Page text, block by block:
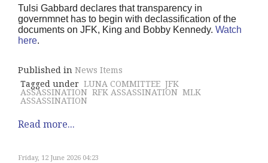
Tulsi Gabbard declares that transparency in
governmnet has to begin with declassification of the
documents on JFK, King and Bobby Kennedy. Watch
here.
Published in News Items
Tagged under LUNA COMMITTEE JFK
ASSASSINATION RFK ASSASSINATION MLK
ASSASSINATION
Read more...
Friday, 12 June 2026 04:23